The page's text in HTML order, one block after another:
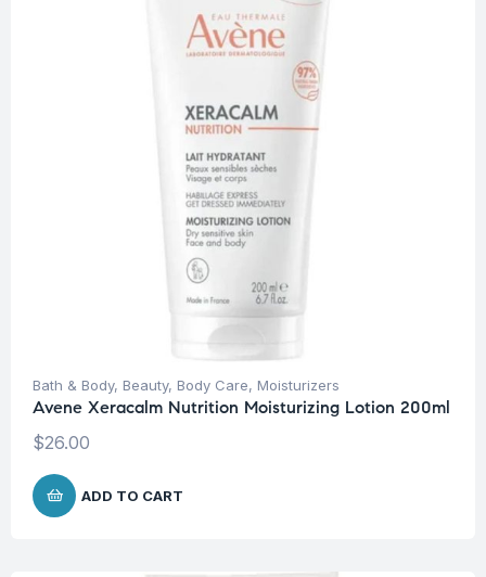
Bath & Body, Beauty, Body Care, Moisturizers
Avene Xeracalm Nutrition Moisturizing Lotion 200ml
$26.00
ADD TO CART